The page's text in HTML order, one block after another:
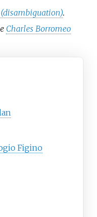
.
Charles Borromeo
Figino